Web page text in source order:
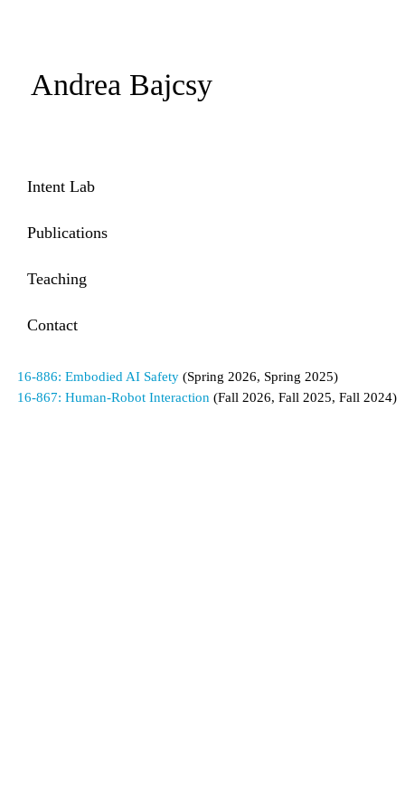
Andrea Bajcsy
Intent Lab
Publications
Teaching
Contact
16-886: Embodied AI Safety(Spring 2026, Spring 2025)
16-867: Human-Robot Interaction (Fall 2026, Fall 2025, Fall 2024)